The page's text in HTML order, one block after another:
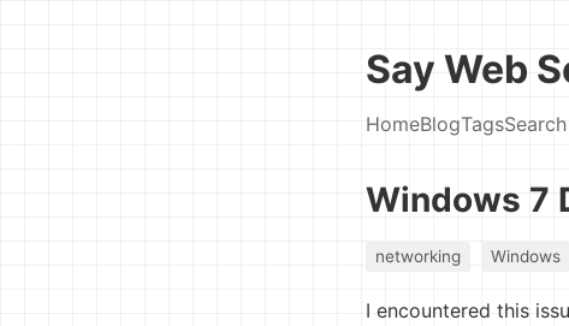
Say Web
HomeBlogTagsSearch
Windows 7
networking Windows
I encountered this